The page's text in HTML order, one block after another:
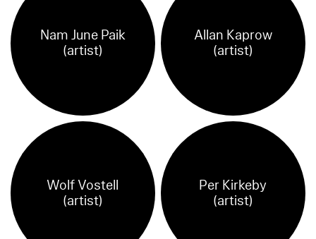
Nam June Paik
(artist)
Allan Kaprow
(artist)
Wolf Vostell
(artist)
Per Kirkeby
(artist)